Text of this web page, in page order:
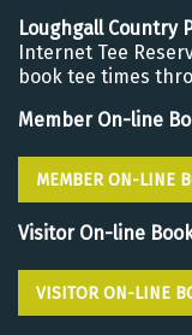
Loughgall Country
Internet Tee
book tee times
Member On-line
MEMBER ON-LINE
Visitor On-line
VISITOR ON-LINE